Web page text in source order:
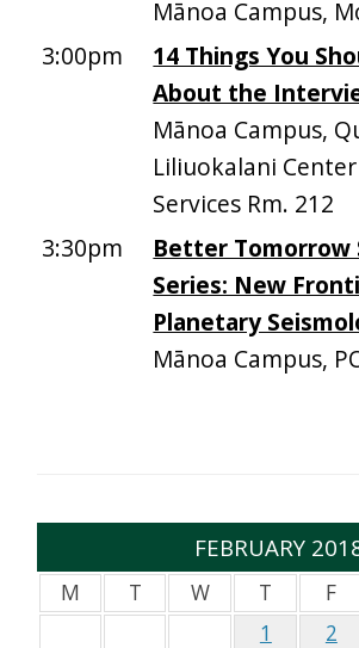
Mānoa Campus,
3:00pm
14 Things You
About the
Mānoa Campus,
Liliuokalani
Services Rm. 212
3:30pm
Better Tomorrow
Series: New
Planetary
Mānoa Campus,
FEBRUARY
M T W T F
1
2